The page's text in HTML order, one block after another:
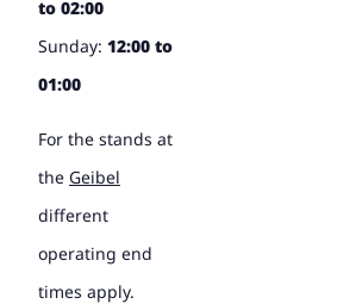
to 02:00
Sunday: 12:00 to
01:00
For the stands at
the Geibel
different
operating end
times apply.